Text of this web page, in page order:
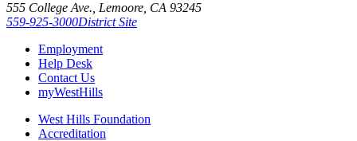
555 College Ave., Lemoore, CA 93245
559-925-3000District Site
Employment
Help Desk
Contact Us
myWestHills
West Hills Foundation
Accreditation